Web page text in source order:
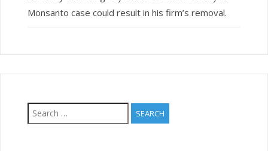
Monsanto case could result in his firm’s removal.
Search
for: